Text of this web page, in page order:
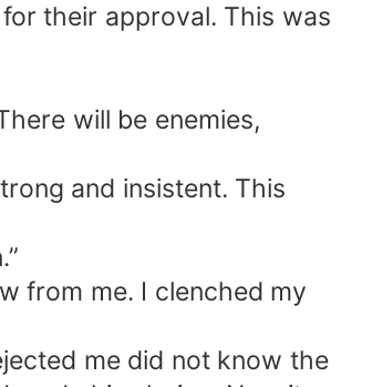
their approval. This was
will be enemies,
and insistent. This
from me. I clenched my
me did not know the